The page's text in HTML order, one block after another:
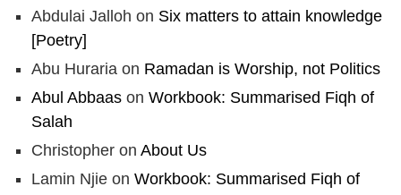
Abdulai Jalloh on Six matters to attain knowledge
[Poetry]
Abu Huraria on Ramadan is Worship, not Politics
Abul Abbaas on Workbook: Summarised Fiqh of
Salah
Christopher on About Us
Lamin Njie on Workbook: Summarised Fiqh of